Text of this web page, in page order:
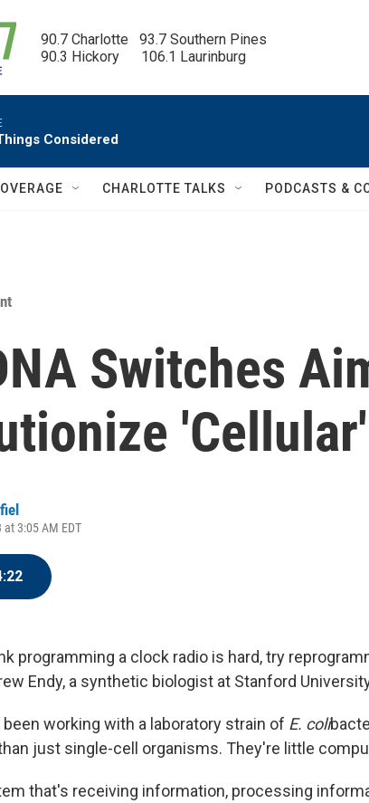
90.7 Charlotte   93.7 Southern Pines
90.3 Hickory      106.1 Laurinburg
Considered
CHARLOTTE TALKS PODCASTS &
Switches
3:05 AM EDT
programming a clock radio is hard, try
Endy, a synthetic biologist at Stanford
been working with a laboratory strain of E. coli
just single-cell organisms. They're little
that's receiving information, processing